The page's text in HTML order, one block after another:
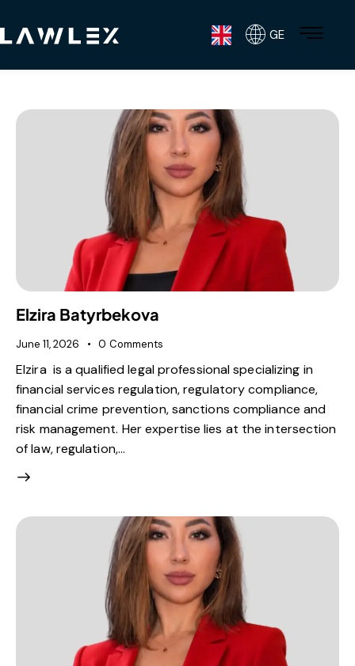
GE
Elzira Batyrbekova
June 11, 2026 0 Comments
Elzira is a qualified legal professional specializing in
financial services regulation, regulatory compliance,
financial crime prevention, sanctions compliance and
risk management. Her expertise lies at the intersection
of law, regulation,…